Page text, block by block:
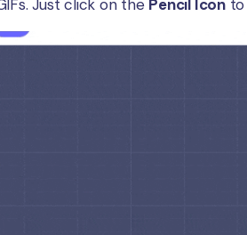
Just click on the Pencil Iconto